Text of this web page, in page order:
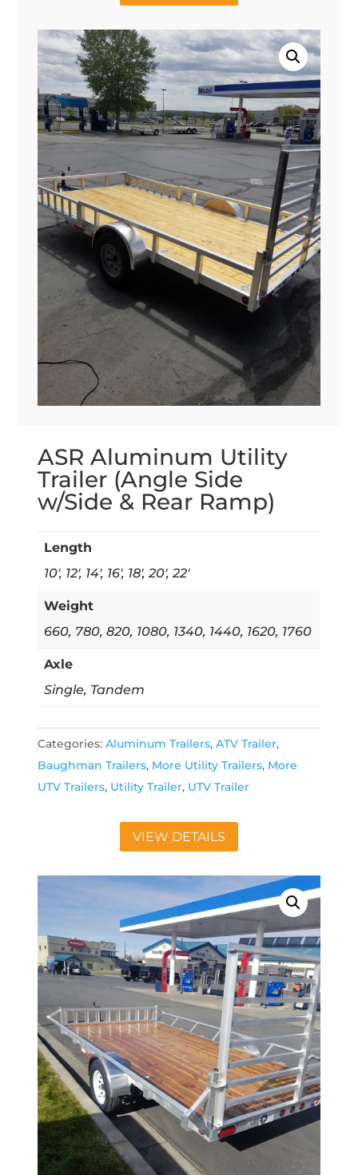
ASR Aluminum Utility
Trailer (Angle Side
w/Side & Rear Ramp)
Length
10', 12', 14', 16', 18', 20', 22'
Weight
660, 780, 820, 1080, 1340, 1440, 1620, 1760
Axle
Single, Tandem
Categories:Aluminum Trailers,ATV Trailer,
Baughman Trailers, More Utility Trailers, More
UTV Trailers, Utility Trailer, UTV Trailer
VIEW DETAILS